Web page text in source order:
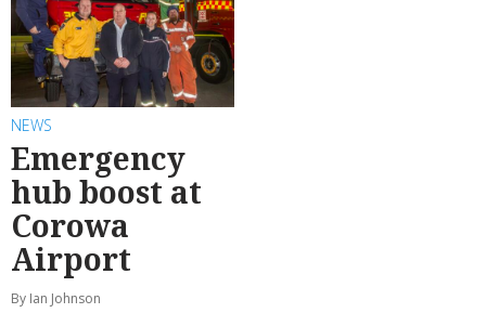
NEWS
Emergency
hub boost at
Corowa
Airport
By Ian Johnson